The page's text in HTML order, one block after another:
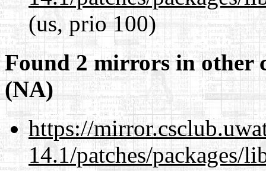
(us, prio 100)
Found 2 mirrors in other
(NA)
https://
14.1/patches/packages/